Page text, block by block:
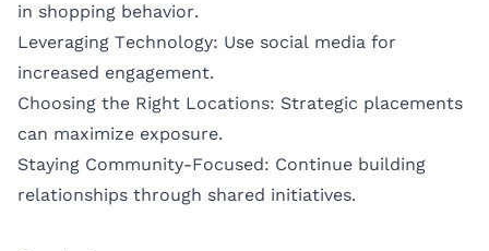
in shopping behavior.
Leveraging Technology: Use social media for
increased engagement.
Choosing the Right Locations: Strategic placements
can maximize exposure.
Staying Community-Focused: Continue building
relationships through shared initiatives.